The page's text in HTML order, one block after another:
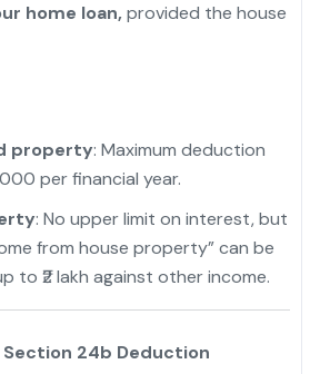
home loan,provided the house
property: Maximum deduction
per financial year.
: No upper limit on interest, but
from house property” can be
to ₹2 lakh against other income.
24b Deduction